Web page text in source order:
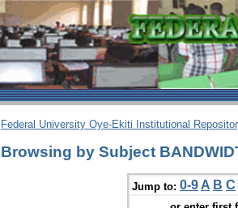
Federal University Oye-Ekiti Institutional
Browsing by Subject
Jump to: 0-9 A B C